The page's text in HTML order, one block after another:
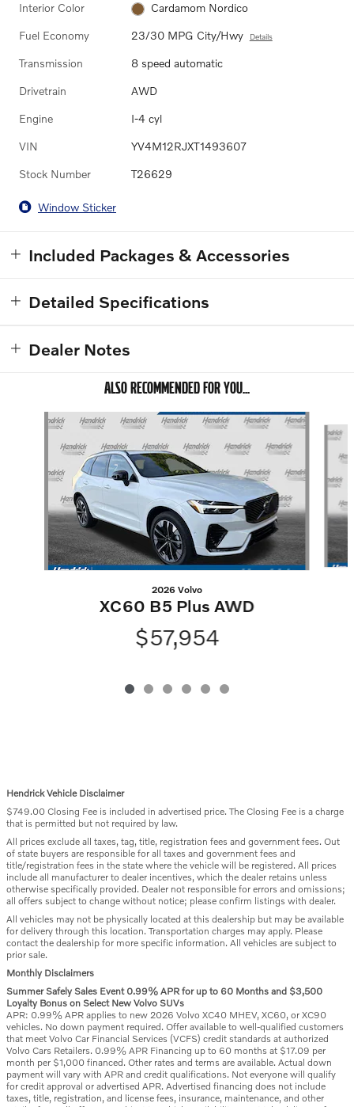
Interior Color Cardamom Nordico
Fuel Economy 23/30 MPG City/Hwy Details
Transmission 8 speed automatic
Drivetrain AWD
Engine I-4 cyl
VIN YV4M12RJXT1493607
Stock Number T26629
Window Sticker
Included Packages & Accessories
Detailed Specifications
Dealer Notes
ALSO RECOMMENDED FOR YOU...
Slide 1 of 6
2026 Volvo
XC60 B5 Plus AWD
$57,954
Hendrick Vehicle Disclaimer
$749.00 Closing Fee is included in advertised price. The Closing Fee is a charge
that is permitted but not required by law.
All prices exclude all taxes, tag, title, registration fees and government fees. Out
of state buyers are responsible for all taxes and government fees and
title/registration fees in the state where the vehicle will be registered. All prices
include all manufacturer to dealer incentives, which the dealer retains unless
otherwise specifically provided. Dealer not responsible for errors and omissions;
all offers subject to change without notice; please confirm listings with dealer.
All vehicles may not be physically located at this dealership but may be available
for delivery through this location. Transportation charges may apply. Please
contact the dealership for more specific information. All vehicles are subject to
prior sale.
Monthly Disclaimers
Summer Safely Sales Event 0.99% APR for up to 60 Months and $3,500
Loyalty Bonus on Select New Volvo SUVs
APR: 0.99% APR applies to new 2026 Volvo XC40 MHEV, XC60, or XC90
vehicles. No down payment required. Offer available to well-qualified customers
that meet Volvo Car Financial Services (VCFS) credit standards at authorized
Volvo Cars Retailers. 0.99% APR Financing up to 60 months at $17.09 per
month per $1,000 financed. Other rates and terms are available. Actual down
payment will vary with APR and credit qualifications. Not everyone will qualify
for credit approval or advertised APR. Advertised financing does not include
taxes, title, registration, and license fees, insurance, maintenance, and other